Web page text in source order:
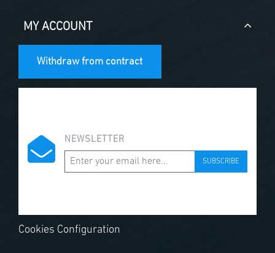
MY ACCOUNT
Withdraw from contract
NEWSLETTER
SUBSCRIBE
Cookies Configuration